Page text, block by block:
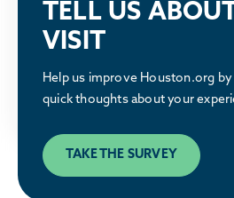
Discover what makes the
LEARN MORE
TELL US
VISIT
Help us improve Houston.org by
quick thoughts about your
TAKE THE SURVEY